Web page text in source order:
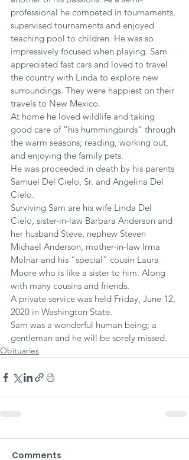
professional he competed in tournaments,
supervised tournaments and enjoyed
teaching pool to children. He was so
impressively focused when playing. Sam
appreciated fast cars and loved to travel
the country with Linda to explore new
surroundings. They were happiest on their
travels to New Mexico.
At home he loved wildlife and taking
good care of “his hummingbirds” through
the warm seasons; reading, working out,
and enjoying the family pets.
He was proceeded in death by his parents
Samuel Del Cielo, Sr. and Angelina Del
Cielo.
Surviving Sam are his wife Linda Del
Cielo, sister-in-law Barbara Anderson and
her husband Steve, nephew Steven
Michael Anderson, mother-in-law Irma
Molnar and his “special” cousin Laura
Moore who is like a sister to him. Along
with many cousins and friends.
A private service was held Friday, June 12,
2020 in Washington State.
Sam was a wonderful human being; a
gentleman and he will be sorely missed.
Obituaries
Comments